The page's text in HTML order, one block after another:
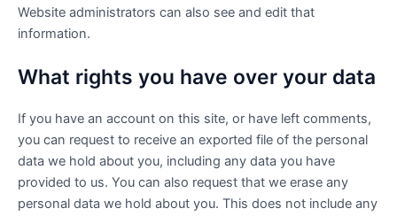
Website administrators can also see and edit that
information.
What rights you have over your data
If you have an account on this site, or have left comments,
you can request to receive an exported file of the personal
data we hold about you, including any data you have
provided to us. You can also request that we erase any
personal data we hold about you. This does not include any